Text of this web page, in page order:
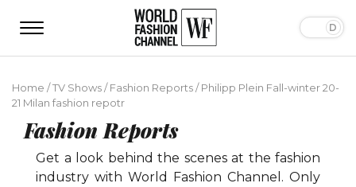
Home /TV Shows/Fashion Reports/Philipp Plein Fall-winter 20-
21 Milan fashion repotr
Fashion Reports
Get a look behind the scenes at the fashion
industry with World Fashion Channel. Only